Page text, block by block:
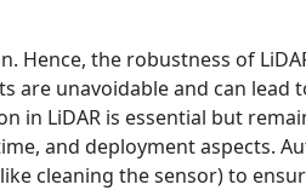
Hence, the robustness of
unavoidable and can lead
in LiDAR is essential but
and deployment aspects.
cleaning the sensor) to